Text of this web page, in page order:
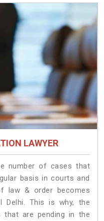
LAWYER
number of cases that
basis in courts and
law & order becomes
Delhi. This is why, the
are pending in the